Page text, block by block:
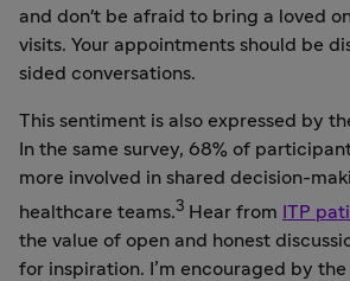
and don't be afraid to bring a loved
visits. Your appointments should be
sided conversations.
This sentiment is also expressed by
In the same survey, 68% of
more involved in shared decision-
healthcare teams.3 Hear from ITP
the value of open and honest
for inspiration. I’m encouraged by